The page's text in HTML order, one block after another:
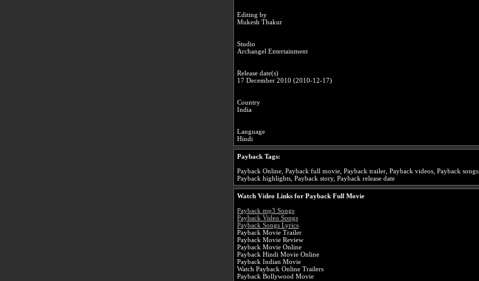
Editing by
Mukesh Thakur
Studio
Archangel Entertainment
Release date(s)
17 December 2010 (2010-12-17)
Country
India
Language
Hindi
Payback Tags:
Payback Online, Payback full movie, Payback trailer, Payback videos, Payback songs,
Payback highlights, Payback story, Payback release date
Watch Video Links for Payback Full Movie
Payback mp3 Songs
Payback Video Songs
Payback Songs Lyrics
Payback Movie Trailer
Payback Movie Review
Payback Movie Online
Payback Hindi Movie Online
Payback Indian Movie
Watch Payback Online Trailers
Payback Bollywood Movie